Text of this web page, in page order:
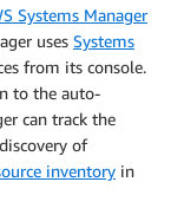
Systems Manager
uses Systems
from its console.
to the auto-
can track the
of
inventory in